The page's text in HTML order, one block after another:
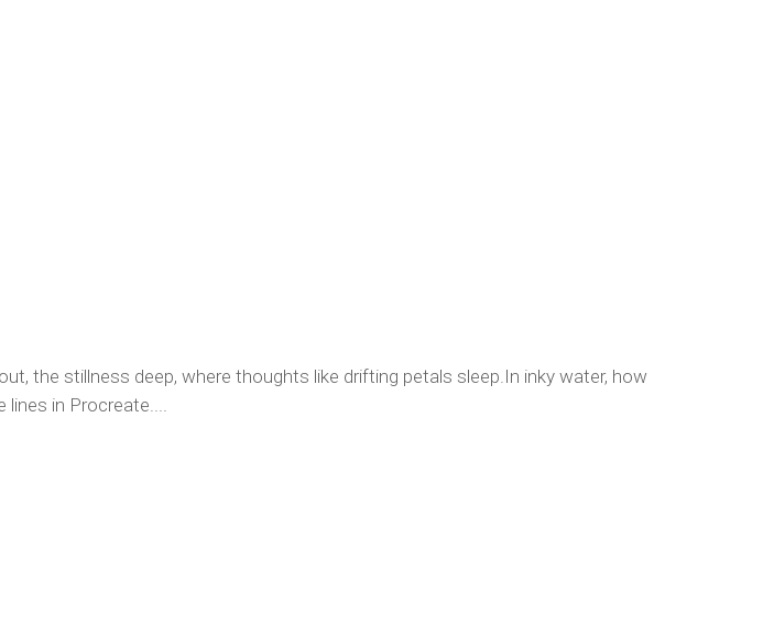
the stillness deep, where thoughts like drifting petals sleep.In inky water, how
lines in Procreate....